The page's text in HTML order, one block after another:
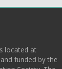
located at
funded by the